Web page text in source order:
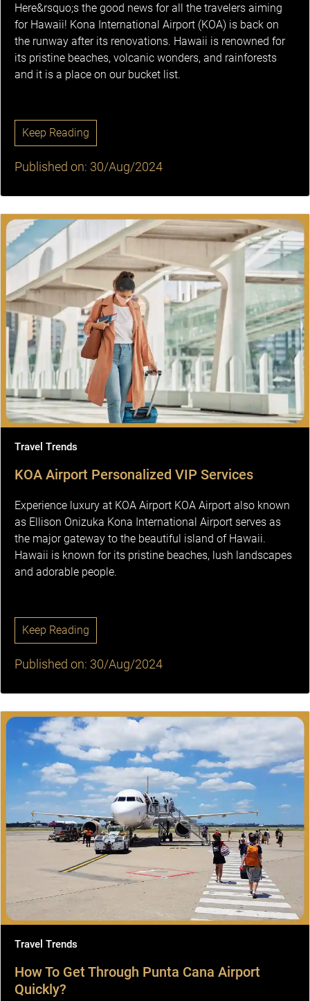
Here&rsquo;s the good news for all the travelers aiming
for Hawaii! Kona International Airport (KOA) is back on
the runway after its renovations. Hawaii is renowned for
its pristine beaches, volcanic wonders, and rainforests
and it is a place on our bucket list.
Keep Reading
Published on: 30/Aug/2024
Travel Trends
KOA Airport Personalized VIP Services
Experience luxury at KOA Airport KOA Airport also known
as Ellison Onizuka Kona International Airport serves as
the major gateway to the beautiful island of Hawaii.
Hawaii is known for its pristine beaches, lush landscapes
and adorable people.
Keep Reading
Published on: 30/Aug/2024
Travel Trends
How To Get Through Punta Cana Airport
Quickly?